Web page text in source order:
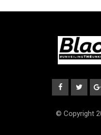
© Copyright